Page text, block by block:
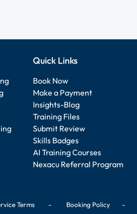
Quick Links
Book Now
Make a Payment
Insights-Blog
Training Files
Submit Review
Skills Badges
AI Training Courses
Nexacu Referral Program
Terms- Booking Policy-